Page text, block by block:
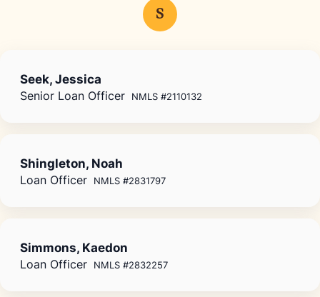
S
Seek, Jessica
Senior Loan Officer NMLS #2110132
Shingleton, Noah
Loan Officer NMLS #2831797
Simmons, Kaedon
Loan Officer NMLS #2832257